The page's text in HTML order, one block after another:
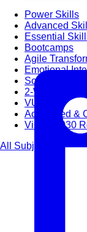
Power Skills
Advanced
Essential
Bootcamps
Agile
Emotional
Soft Skills
2-Week
VUCA
Accredited &
Vision 2030
All Subjects